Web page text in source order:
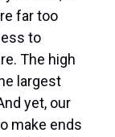
far too
to
The high
largest
yet, our
make ends